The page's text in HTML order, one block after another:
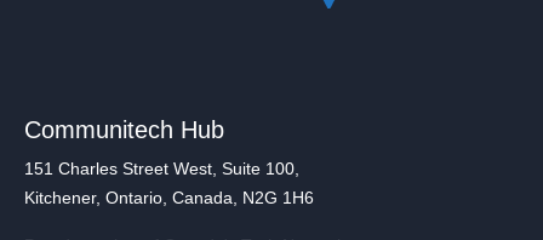
Communitech Hub
151 Charles Street West, Suite 100,
Kitchener, Ontario, Canada, N2G 1H6